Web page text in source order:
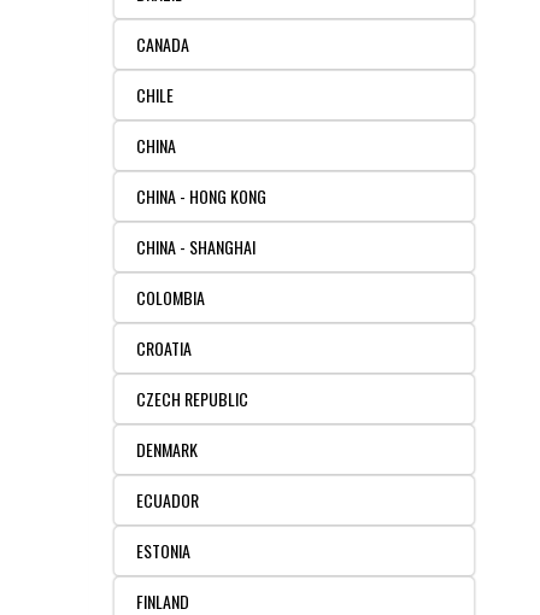
SUPPLIERS
LIST ALL SUPPLIERS
PROMOTIONS
CONTACT US
REQUEST A QUOTE
CANADA
CHILE
CHINA
CHINA - HONG KONG
CHINA - SHANGHAI
COLOMBIA
CROATIA
CZECH REPUBLIC
DENMARK
ECUADOR
ESTONIA
FINLAND